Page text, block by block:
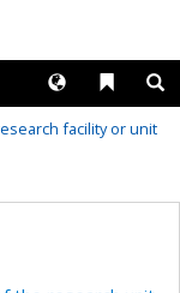
Liens
Langues
facility or unit